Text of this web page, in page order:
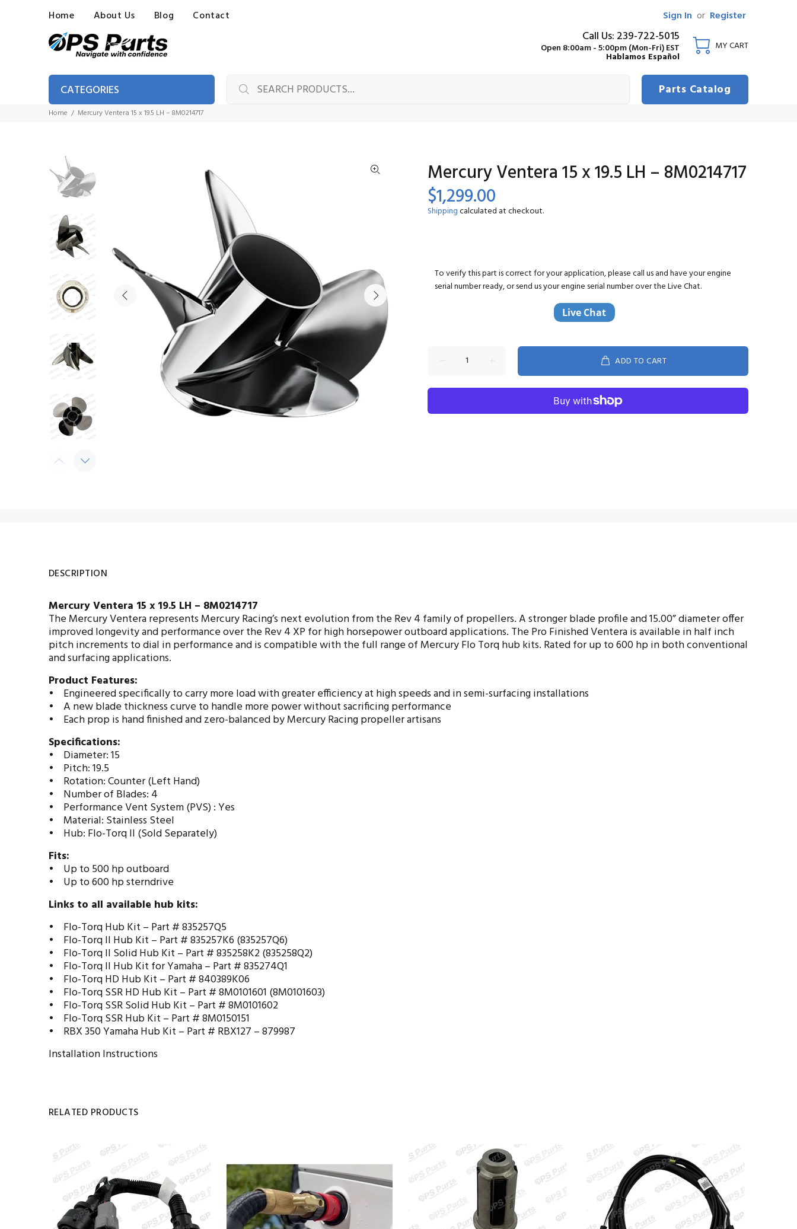
Home About Us Blog Contact Sign In or Register
Call Us: 239-722-5015
Open 8:00am - 5:00pm (Mon-Fri) EST
Hablamos Español
MY CART
CATEGORIES Parts Catalog
Home Mercury Ventera 15 x 19.5 LH – 8M0214717
Mercury Ventera 15 x 19.5 LH – 8M0214717
$1,299.00
Shippingcalculated at checkout.
To verify this part is correct for your application, please call us and have your engine
serial number ready, or send us your engine serial number over the Live Chat.
ADD TO CART
DESCRIPTION
Mercury Ventera 15 x 19.5 LH – 8M0214717
The Mercury Ventera represents Mercury Racing’s next evolution from the Rev 4 family of propellers. A stronger blade profile and 15.00” diameter offer
improved longevity and performance over the Rev 4 XP for high horsepower outboard applications. The Pro Finished Ventera is available in half inch
pitch increments to dial in performance and is compatible with the full range of Mercury Flo Torq hub kits. Rated for up to 600 hp in both conventional
and surfacing applications.
Product Features:
• Engineered specifically to carry more load with greater efficiency at high speeds and in semi-surfacing installations
• A new blade thickness curve to handle more power without sacrificing performance
• Each prop is hand finished and zero-balanced by Mercury Racing propeller artisans
Specifications:
• Diameter: 15
• Pitch: 19.5
• Rotation: Counter (Left Hand)
• Number of Blades: 4
• Performance Vent System (PVS) : Yes
• Material: Stainless Steel
• Hub: Flo-Torq II (Sold Separately)
Fits:
• Up to 500 hp outboard
• Up to 600 hp sterndrive
Links to all available hub kits:
• Flo-Torq Hub Kit – Part # 835257Q5
• Flo-Torq II Hub Kit – Part # 835257K6 (835257Q6)
• Flo-Torq II Solid Hub Kit – Part # 835258K2 (835258Q2)
• Flo-Torq II Hub Kit for Yamaha – Part # 835274Q1
• Flo-Torq HD Hub Kit – Part # 840389K06
• Flo-Torq SSR HD Hub Kit – Part # 8M0101601 (8M0101603)
• Flo-Torq SSR Solid Hub Kit – Part # 8M0101602
• Flo-Torq SSR Hub Kit – Part # 8M0150151
• RBX 350 Yamaha Hub Kit – Part # RBX127 – 879987
Installation Instructions
RELATED PRODUCTS